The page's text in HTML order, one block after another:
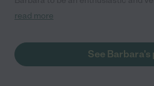
whom I am very happy to
way she approaches her work. In
kind and compassionate with those
read more
See Barbara's